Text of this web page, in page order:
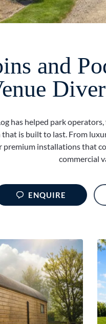
and
has helped park
is built to last. From
premium installations that
commercial
ENQUIRE